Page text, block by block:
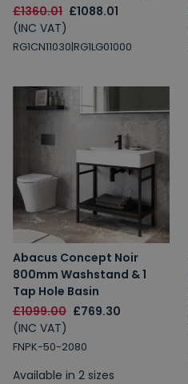
£1360.01 £1088.01
(INC VAT)
RG1CN11030|RG1LG01000
Abacus Concept Noir
800mm Washstand & 1
Tap Hole Basin
£1099.00 £769.30
(INC VAT)
FNPK-50-2080
Available in 2 sizes